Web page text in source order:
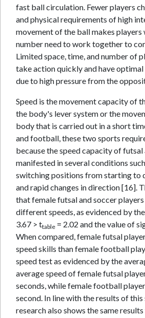
fast ball circulation. Fewer players
and physical requirements of high
movement of the ball makes players
number need to work together to
Limited space, time, and number of
take action quickly and have optimal
due to high pressure from the
Speed is the movement capacity of
the body's lever system or the
body that is carried out in a short
and football, these two sports
because the speed capacity of
manifested in several conditions
switching positions from starting to
and rapid changes in direction [16].
that female futsal and soccer
different speeds, as evidenced by
3.67 > ttable = 2.02 and the value of
When compared, female futsal
speed skills than female football
speed test as evidenced by the
average speed of female futsal
seconds, while female football
second. In line with the results of this
research also shows the same